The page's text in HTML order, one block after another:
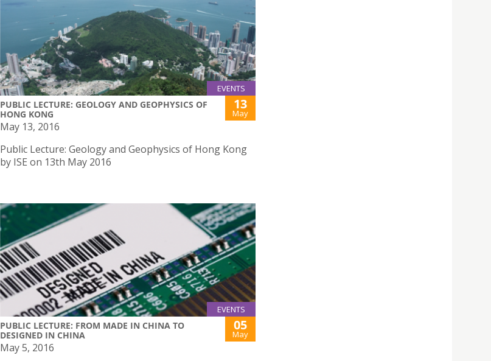
EVENTS
PUBLIC LECTURE: GEOLOGY AND GEOPHYSICS OF
HONG KONG
13
May
May 13, 2016
Public Lecture: Geology and Geophysics of Hong Kong
by ISE on 13th May 2016
EVENTS
PUBLIC LECTURE: FROM MADE IN CHINA TO
DESIGNED IN CHINA
05
May
May 5, 2016